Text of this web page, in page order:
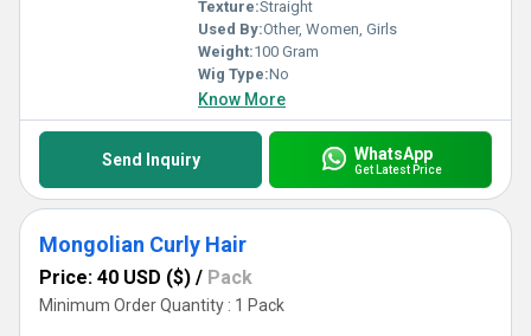
Texture:Straight
Used By:Other, Women, Girls
Weight:100 Gram
Wig Type:No
Know More
Send Inquiry WhatsApp
Get Latest Price
Mongolian Curly Hair
Price: 40 USD ($) / Pack
Minimum Order Quantity : 1 Pack